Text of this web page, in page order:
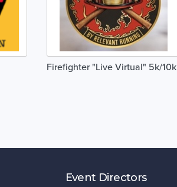
Firefighter "Live Virtual" 5k/10k
Event Directors